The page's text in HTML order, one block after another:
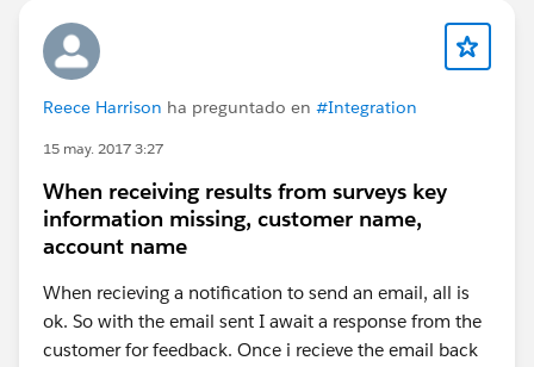
Reece Harrison ha preguntado en #Integration
15 may. 2017 3:27
When receiving results from surveys key
information missing, customer name,
account name
When recieving a notification to send an email, all is
ok. So with the email sent I await a response from the
customer for feedback. Once i recieve the email back